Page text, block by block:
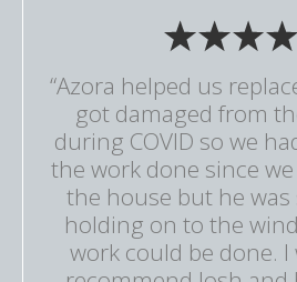
“Azora helped us
got damaged from
during COVID so we
the work done since
the house but he
holding on to the
work could be done.